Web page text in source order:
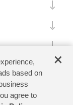
×
based on
agree to